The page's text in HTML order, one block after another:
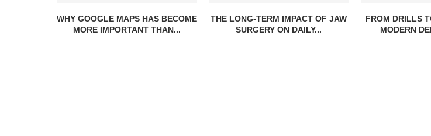
WHY GOOGLE MAPS HAS BECOME
MORE IMPORTANT THAN...
THE LONG-TERM IMPACT OF JAW
SURGERY ON DAILY...
FROM DRILLS
MODERN